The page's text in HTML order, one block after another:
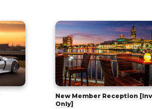
New Member Reception
Only]